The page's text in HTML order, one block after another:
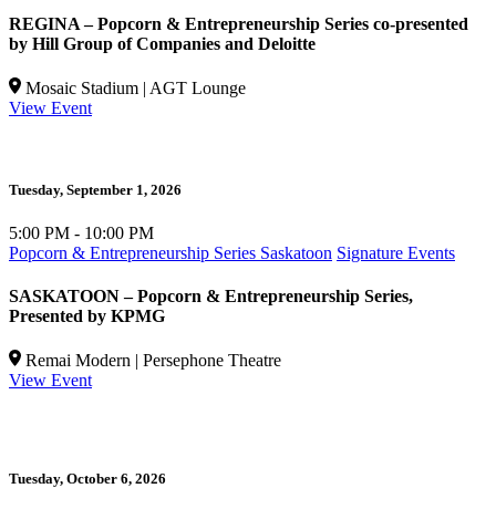
REGINA – Popcorn & Entrepreneurship Series co-presented
by Hill Group of Companies and Deloitte
Mosaic Stadium | AGT Lounge
View Event
Tuesday, September 1, 2026
5:00 PM - 10:00 PM
Popcorn & Entrepreneurship Series Saskatoon Signature Events
SASKATOON – Popcorn & Entrepreneurship Series,
Presented by KPMG
Remai Modern | Persephone Theatre
View Event
Tuesday, October 6, 2026